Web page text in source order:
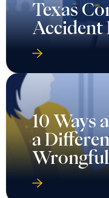
Texas
Accident
10 Ways
a
Wrongful